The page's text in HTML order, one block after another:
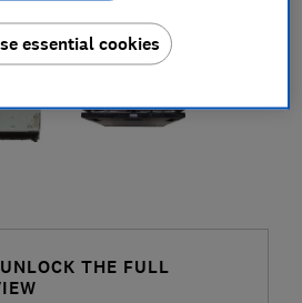
THE FULL
essential cookies